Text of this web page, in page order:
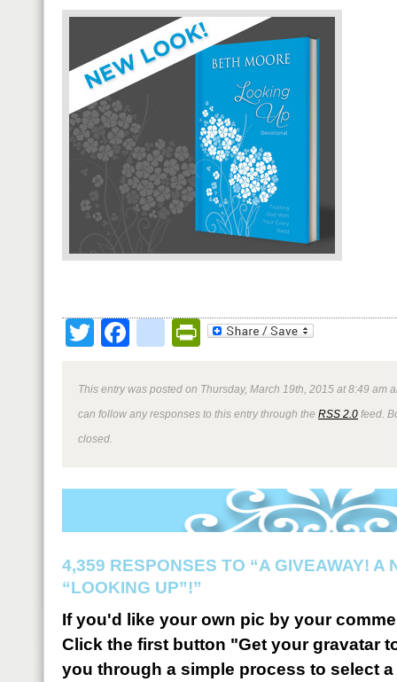
TwitterFacebookPrintFriendly
This entry was posted on Thursday, March 19th, 2015 at 8:49 am
can follow any responses to this entry through the RSS 2.0 feed.
closed.
4,359 RESPONSES TO “A GIVEAWAY! A
“LOOKING UP”!”
If you'd like your own pic by your
Click the first button "Get your gravatar
you through a simple process to select